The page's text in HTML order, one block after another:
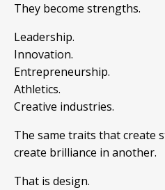
They become strengths.
Leadership.
Innovation.
Entrepreneurship.
Athletics.
Creative industries.
The same traits that create
create brilliance in another.
That is design.